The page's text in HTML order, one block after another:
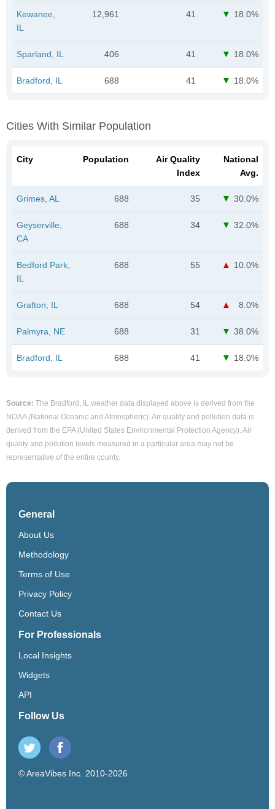
Kewanee,
IL
12,961 41 18.0%
Sparland, IL 406 41 18.0%
Bradford, IL 688 41 18.0%
Cities With Similar Population
City Population
Air Quality
Index
National
Avg.
Grimes, AL 688 35 30.0%
Geyserville,
CA
688 34 32.0%
Bedford Park,
IL
688 55 10.0%
Grafton, IL 688 54 8.0%
Palmyra, NE 688 31 38.0%
Bradford, IL 688 41 18.0%
Source: The Bradford, IL weather data displayed above is derived from the
NOAA (National Oceanic and Atmospheric). Air quality and pollution data is
derived from the EPA (United States Environmental Protection Agency). Air
quality and pollution levels measured in a particular area may not be
representative of the entire county.
General
About Us
Methodology
Terms of Use
Privacy Policy
Contact Us
For Professionals
Local Insights
Widgets
API
Follow Us
© AreaVibes Inc. 2010-2026